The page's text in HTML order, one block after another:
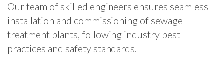
Our team of skilled engineers ensures seamless
installation and commissioning of sewage
treatment plants, following industry best
practices and safety standards.